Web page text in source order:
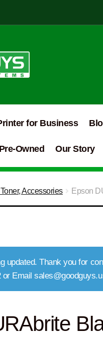
for Business
Owned Our Story
Accessories Epson
updated. Thank you for
or Email